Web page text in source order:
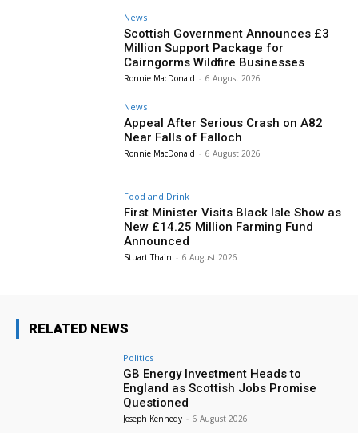
News
Scottish Government Announces £3
Million Support Package for
Cairngorms Wildfire Businesses
Ronnie MacDonald - 6 August 2026
News
Appeal After Serious Crash on A82
Near Falls of Falloch
Ronnie MacDonald - 6 August 2026
Food and Drink
First Minister Visits Black Isle Show as
New £14.25 Million Farming Fund
Announced
Stuart Thain - 6 August 2026
RELATED NEWS
Politics
GB Energy Investment Heads to
England as Scottish Jobs Promise
Questioned
Joseph Kennedy - 6 August 2026